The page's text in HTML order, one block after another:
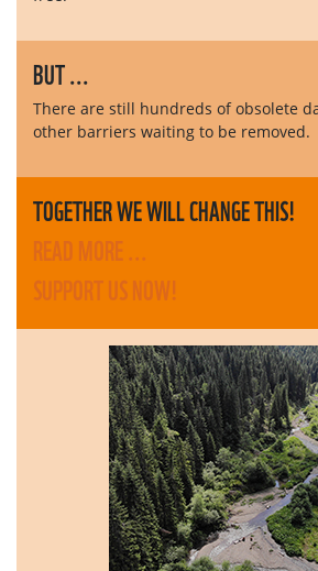
BUT ...
There are still hundreds of obsolete
other barriers waiting to be removed.
TOGETHER WE WILL CHANGE THIS!
READ MORE ...
SUPPORT US NOW!